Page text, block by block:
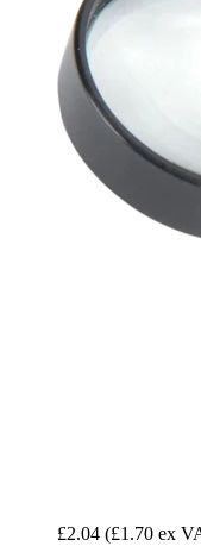
£2.04 (£1.70 ex